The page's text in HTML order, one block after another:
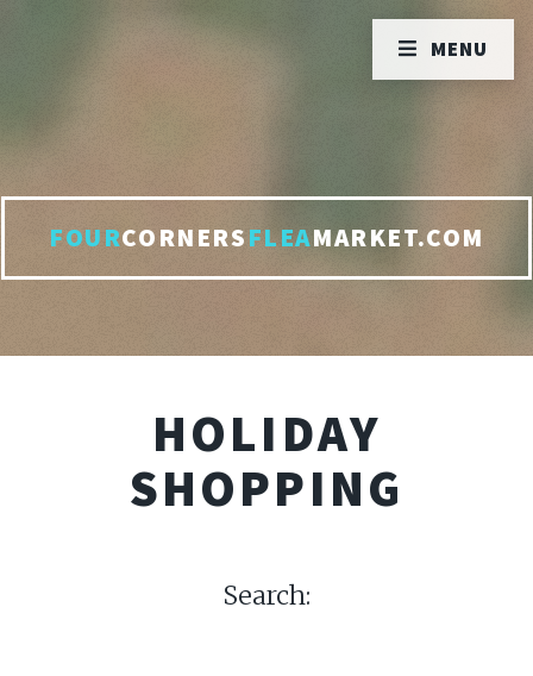
FOURCORNERSFLEAMARKET.COM
HOLIDAY
SHOPPING
Search:
MENU